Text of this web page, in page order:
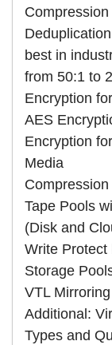
Compression
best in
from 50:1 to
Encryption
AES
Encryption
Media
Compression
Tape Pools
(Disk and
Write Protect
Storage
VTL Mirroring
Additional:
Types and